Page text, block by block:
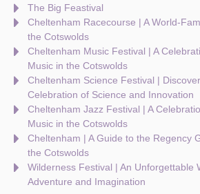
The Big Feastival
Cheltenham Racecourse | A World-
the Cotswolds
Cheltenham Music Festival | A
Music in the Cotswolds
Cheltenham Science Festival |
Celebration of Science and Innovation
Cheltenham Jazz Festival | A
Music in the Cotswolds
Cheltenham | A Guide to the Regency
the Cotswolds
Wilderness Festival | An Unforgettable
Adventure and Imagination